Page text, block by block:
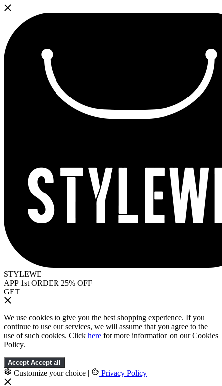
STYLEWE
APP 1st ORDER 25% OFF
GET
We use cookies to give you the best shopping experience. If you
continue to use our services, we will assume that you agree to the
use of such cookies. Click here for more information on our Cookies
Policy.
Accept Accept all
Customize your choice | Privacy Policy